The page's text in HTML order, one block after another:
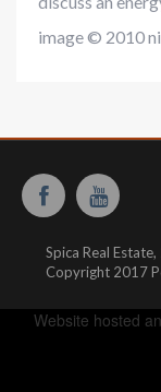
image © 2010
Spica Real
Copyright 2017
Website hosted